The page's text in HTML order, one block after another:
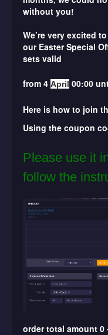
without you!
We’re very excited
our EasterSpecial
sets valid
from 4 April 00:00
Here is how to join
Using the coupon
Please use it
follow the
order total amount 0